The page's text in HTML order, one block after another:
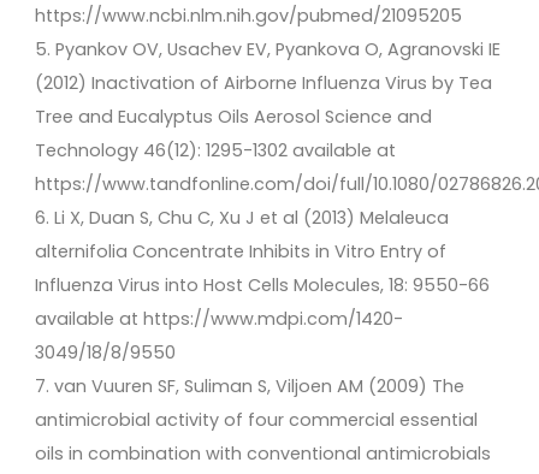
https://www.ncbi.nlm.nih.gov/pubmed/21095205
5. Pyankov OV, Usachev EV, Pyankova O, Agranovski IE
(2012) Inactivation of Airborne Influenza Virus by Tea
Tree and Eucalyptus Oils Aerosol Science and
Technology 46(12): 1295-1302 available at
https://www.tandfonline.com/doi/full/10.1080/
6. Li X, Duan S, Chu C, Xu J et al (2013) Melaleuca
alternifolia Concentrate Inhibits in Vitro Entry of
Influenza Virus into Host Cells Molecules, 18: 9550-66
available at https://www.mdpi.com/1420-
3049/18/8/9550
7. van Vuuren SF, Suliman S, Viljoen AM (2009) The
antimicrobial activity of four commercial essential
oils in combination with conventional antimicrobials